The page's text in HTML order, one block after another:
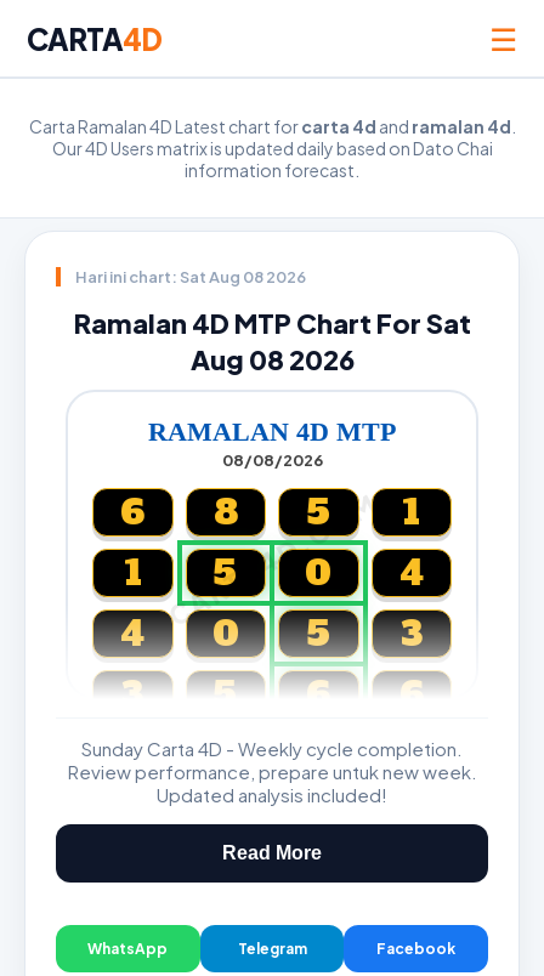
CARTA4D ☰
Carta Ramalan 4D Latest chart forcarta 4d and ramalan 4d
Our 4D Users matrix is updated daily based on Dato Chai
information forecast.
Hari ini chart: Sat Aug 08 2026
Ramalan 4D MTP Chart For Sat
Aug 08 2026
RAMALAN 4D MTP
08/08/2026
CARTA4D.COM
6 8 5
1
1
5 0
4
4
0 5
3
3
5 6 6
Magnum, Toto, Damacai, SGP
Sunday Carta 4D - Weekly cycle completion.
Review performance, prepare untuk new week.
Updated analysis included!
Read More
WhatsApp Telegram Facebook